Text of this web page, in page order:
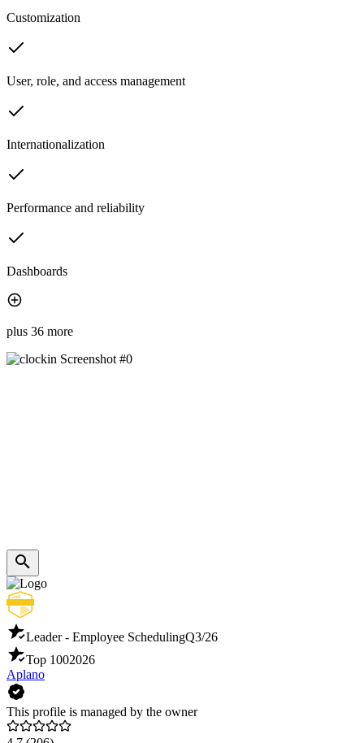
Customization
User, role, and access management
Internationalization
Performance and reliability
Dashboards
plus 36 more
Leader - Employee SchedulingQ3/26
Top 1002026
Aplano
This profile is managed by the owner